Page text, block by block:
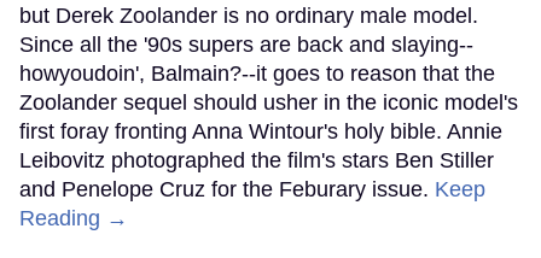
but Derek Zoolander is no ordinary male model.
Since all the '90s supers are back and slaying--
howyoudoin', Balmain?--it goes to reason that the
Zoolander sequel should usher in the iconic model's
first foray fronting Anna Wintour's holy bible. Annie
Leibovitz photographed the film's stars Ben Stiller
and Penelope Cruz for the Feburary issue. Keep
Reading →